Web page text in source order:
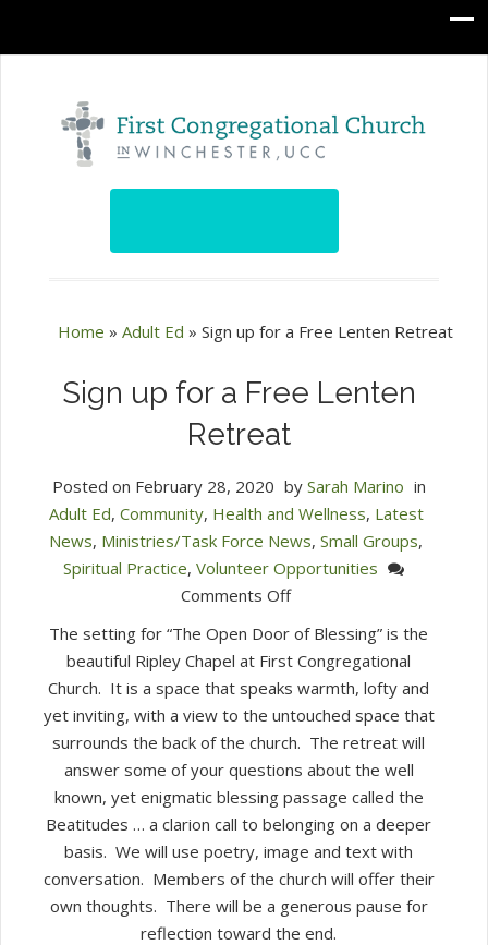
Home » Adult Ed » Sign up for a Free Lenten Retreat
Sign up for a Free Lenten
Retreat
Posted on February 28, 2020 by Sarah Marino in
Adult Ed, Community, Health and Wellness, Latest
News, Ministries/Task Force News, Small Groups,
Spiritual Practice, Volunteer Opportunities
Comments Offon
The setting for “The Open Door of Blessing” is the
beautiful Ripley Chapel at First Congregational
Church. It is a space that speaks warmth, lofty and
yet inviting, with a view to the untouched space that
surrounds the back of the church. The retreat will
answer some of your questions about the well
known, yet enigmatic blessing passage called the
Beatitudes … a clarion call to belonging on a deeper
basis. We will use poetry, image and text with
conversation. Members of the church will offer their
own thoughts. There will be a generous pause for
reflection toward the end.